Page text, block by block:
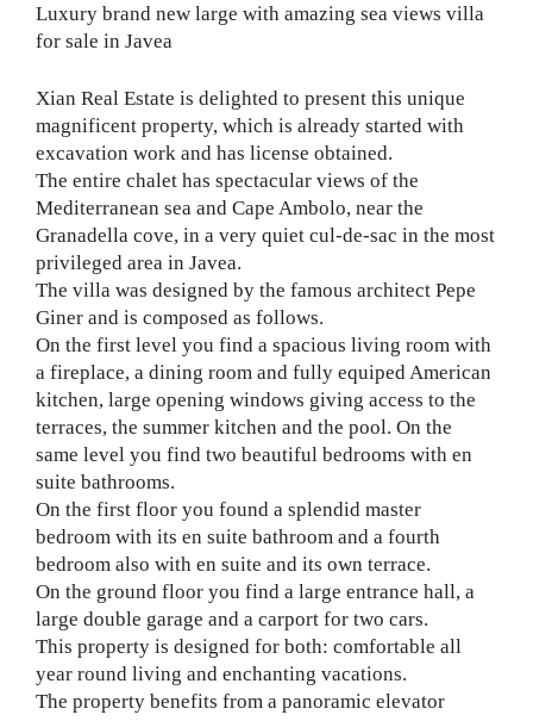
Luxury brand new large with amazing sea views villa
for sale in Javea
Xian Real Estate is delighted to present this unique
magnificent property, which is already started with
excavation work and has license obtained.
The entire chalet has spectacular views of the
Mediterranean sea and Cape Ambolo, near the
Granadella cove, in a very quiet cul-de-sac in the most
privileged area in Javea.
The villa was designed by the famous architect Pepe
Giner and is composed as follows.
On the first level you find a spacious living room with
a fireplace, a dining room and fully equiped American
kitchen, large opening windows giving access to the
terraces, the summer kitchen and the pool. On the
same level you find two beautiful bedrooms with en
suite bathrooms.
On the first floor you found a splendid master
bedroom with its en suite bathroom and a fourth
bedroom also with en suite and its own terrace.
On the ground floor you find a large entrance hall, a
large double garage and a carport for two cars.
This property is designed for both: comfortable all
year round living and enchanting vacations.
The property benefits from a panoramic elevator